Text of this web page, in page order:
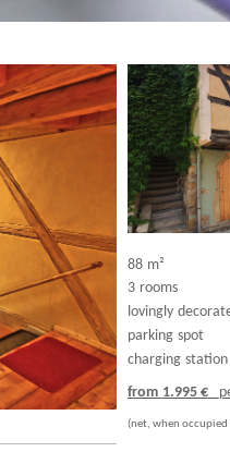
88 m²
3 rooms
lovingly
parking spot
charging station
from 1.995 €
(net, when occupied